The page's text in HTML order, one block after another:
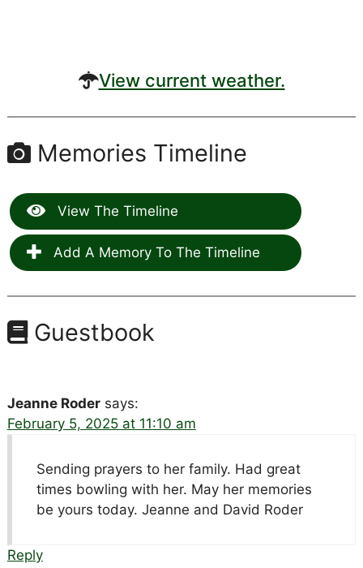
View current weather.
Memories Timeline
View The Timeline
Add A Memory To The Timeline
Guestbook
Jeanne Roder says:
February 5, 2025 at 11:10 am
Sending prayers to her family. Had great
times bowling with her. May her memories
be yours today. Jeanne and David Roder
Reply